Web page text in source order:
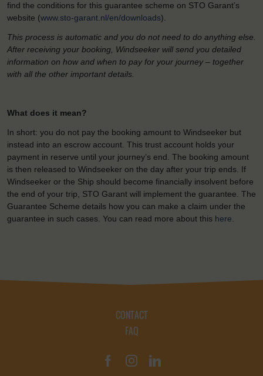
find the conditions for this guarantee scheme on STO Garant’s
website (www.sto-garant.nl/en/downloads).
This process is automatic and you do not need to do anything else.
After receiving your booking, Windseeker will send you detailed
information on how and when to pay for your journey – together
with all the other important details.
What does it mean?
In short: you do not pay the booking amount to Windseeker but
instead into an escrow account. This trust account holds your
payment in reserve until your journey’s end. The booking amount
is then released to Windseeker on the day after your trip ends. If
Windseeker or the Ship should become financially insolvent before
the end of your trip, STO Garant will implement the guarantee. The
Guarantee Scheme details how you can make a claim under the
guarantee in such cases. You can read more about this here.
CONTACT
FAQ